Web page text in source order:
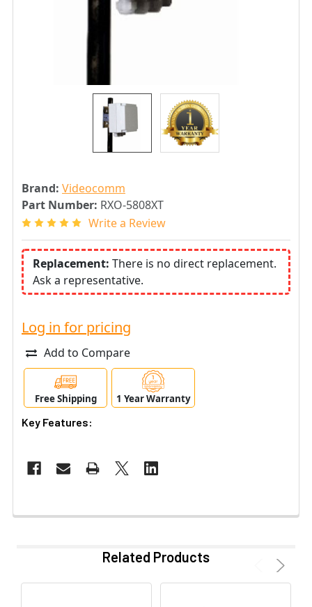
Brand: Videocomm
Part Number: RXO-5808XT
Write a Review
Replacement: There is no direct replacement.
Ask a representative.
Log in for pricing
Add to Compare
Free Shipping 1 Year Warranty
Key Features:
Related Products